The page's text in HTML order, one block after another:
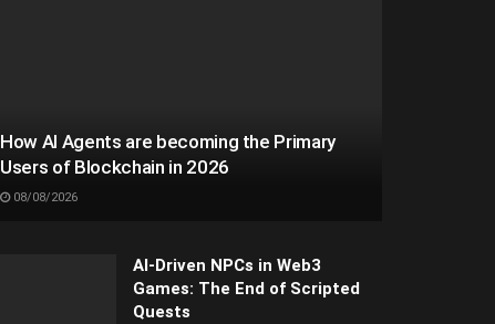
How AI Agents are becoming the Primary
Users of Blockchain in 2026
08/08/2026
AI-Driven NPCs in Web3
Games: The End of Scripted
Quests